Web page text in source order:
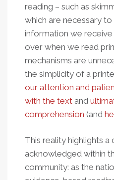
reading – such as
which are necessary
information we
over when we read
mechanisms are
the simplicity of a
our attention and
with the text and
comprehension (and
This reality highlights
acknowledged within
community: as the